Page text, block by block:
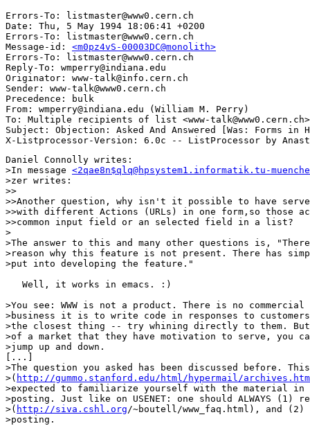
Errors-To: listmaster@www0.cern.ch
Date: Thu, 5 May 1994 18:06:41 +0200
Errors-To: listmaster@www0.cern.ch
Message-id: <m0pz4vS-00003DC@monolith>
Errors-To: listmaster@www0.cern.ch
Reply-To: wmperry@indiana.edu
Originator: www-talk@info.cern.ch
Sender: www-talk@www0.cern.ch
Precedence: bulk
From: wmperry@indiana.edu (William M. Perry)
To: Multiple recipients of list <www-talk@www0.cern.ch>
Subject: Objection: Asked And Answered [Was: Forms in
Daniel Connolly writes:
>In message <2qae8n$qlq@hpsystem1.informatik.tu-
>zer writes:
>>
>>Another question, why isn't it possible to have
>>with different Actions (URLs) in one form,so those
>>common input field or an selected field in a list?
>
>The answer to this and many other questions is,
>reason why this feature is not present. There has
>put into developing the feature."
   Well, it works in emacs. :)
>You see: WWW is not a product. There is no commercial
>business it is to write code in responses to
>the closest thing -- try whining directly to them.
>of a market that they have motivation to serve, you
>jump up and down.
[...]
>The question you asked has been discussed before.
>( http://gummo.stanford.edu/html/hypermail/
>expected to familiarize yourself with the material in
>posting. Just like on USENET: one should ALWAYS (1)
>( http://siva.cshl.org/~boutell/www_faq.html), and
>posting.